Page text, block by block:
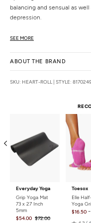
balancing and sensual as
depression.
Made with natural ingredients.
Lavender essential oils.
Country of Origin
Made in the USA.
SEE MORE
ABOUT THE BRAND
SKU: HEART-ROLL | STYLE:
Everyday Yoga
Grip Yoga Mat
73 x 27 Inch
5mm
$54.00 $72.00
Toesox
Elle
Yoga
$16.50-